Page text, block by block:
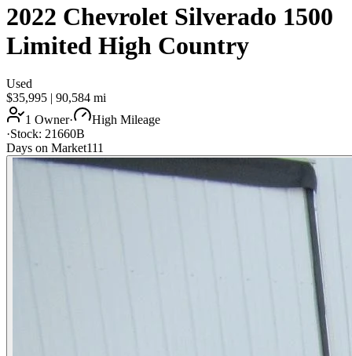
2022 Chevrolet Silverado 1500
Limited High Country
Used
$35,995 | 90,584 mi
1 Owner·
High Mileage
·Stock: 21660B
Days on Market111